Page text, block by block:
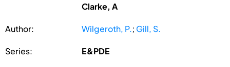
Clarke, A
Author: Wilgeroth, P.; Gill, S.
Series: E&PDE